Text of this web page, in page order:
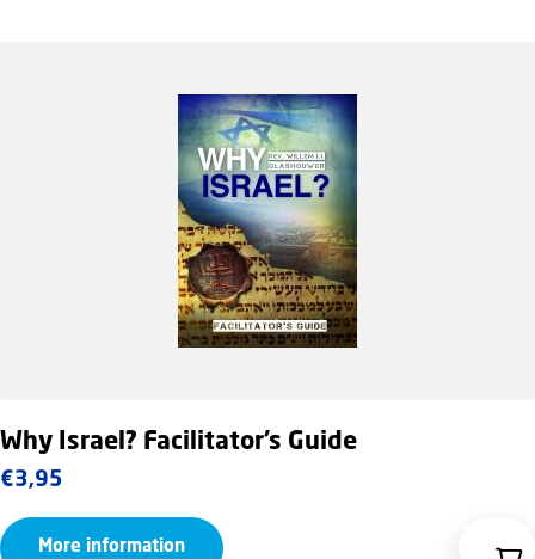
Why Israel? Facilitator’s Guide
€3,95
More information